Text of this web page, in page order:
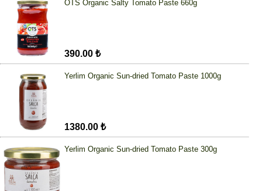
OTS Organic Salty Tomato Paste 660g
390.00 ₺
Yerlim Organic Sun-dried Tomato Paste 1000g
1380.00 ₺
Yerlim Organic Sun-dried Tomato Paste 300g